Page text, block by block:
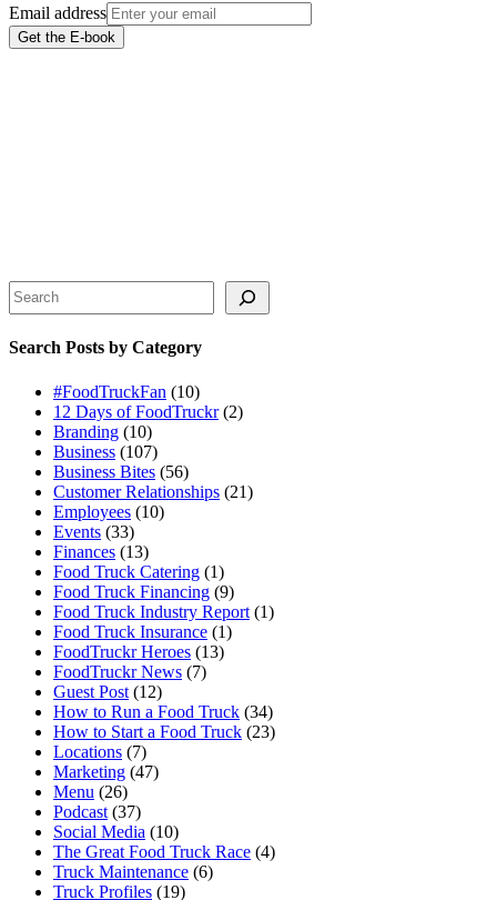
Email address
Get the E-book
Search
Search Posts by Category
#FoodTruckFan (10)
12 Days of FoodTruckr(2)
Branding (10)
Business (107)
Business Bites (56)
Customer Relationships (21)
Employees (10)
Events (33)
Finances (13)
Food Truck Catering (1)
Food Truck Financing (9)
Food Truck Industry Report (1)
Food Truck Insurance (1)
FoodTruckr Heroes (13)
FoodTruckr News (7)
Guest Post (12)
How to Run a Food Truck (34)
How to Start a Food Truck (23)
Locations (7)
Marketing (47)
Menu (26)
Podcast (37)
Social Media (10)
The Great Food Truck Race (4)
Truck Maintenance (6)
Truck Profiles (19)